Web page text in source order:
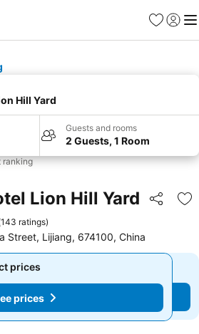
Favorites
Sign in
Hill Yard
Guests and rooms
2 Guests, 1 Room
ranking
Lion Hill Yard Share
143 ratings)
Street, Lijiang, 674100, China
prices
See prices
prices
prices